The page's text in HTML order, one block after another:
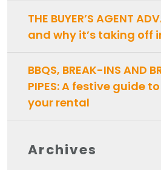
THE BUYER’S AGENT
and why it’s taking off
BBQS, BREAK-INS AND
PIPES: A festive guide
your rental
Archives